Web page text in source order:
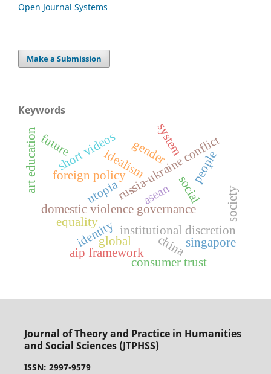
Open Journal Systems
Make a Submission
Keywords
domestic violence governance
institutional discretion
chinasingapore
asean
russia-ukraine conflict
idealism
foreign policy
short videos
social
people
utopia society
gendersystem
identity
global
future
equality
art education
consumer trust
aip framework
Journal of Theory and Practice in Humanities
and Social Sciences (JTPHSS)
ISSN: 2997-9579